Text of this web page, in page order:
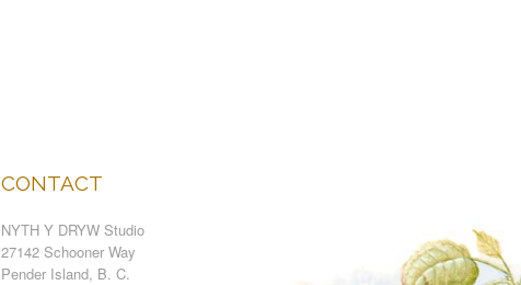
CONTACT
NYTH Y DRYW Studio
27142 Schooner Way
Pender Island, B. C.